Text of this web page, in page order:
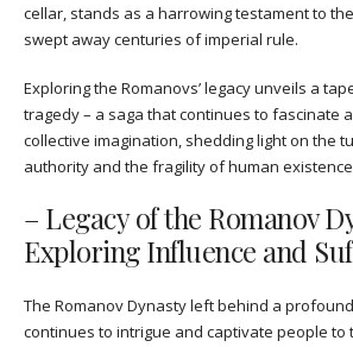
cellar, stands as a harrowing testament to
swept away centuries of imperial rule.
Exploring the Romanovs’ legacy unveils a
tragedy – a saga that continues to fascinate
collective imagination, shedding light on the
authority and the fragility of human
– Legacy of the Romanov
Exploring Influence and
The Romanov Dynasty left behind a
continues to intrigue and captivate people to